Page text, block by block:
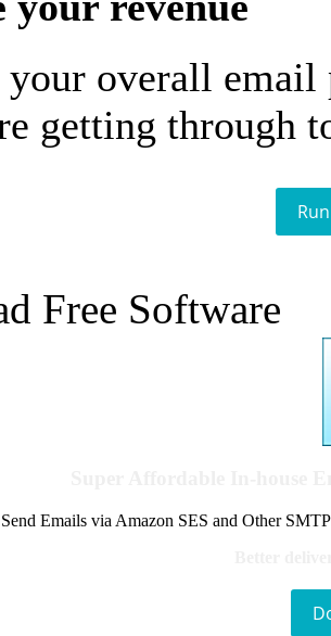
overall email
getting through
Free Software
Send Emails via Amazon SES and Other